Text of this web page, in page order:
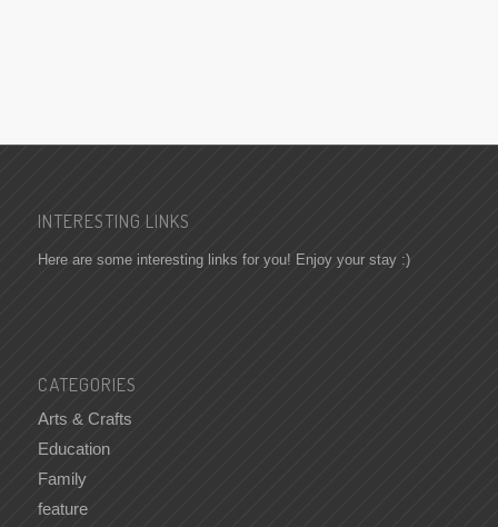
INTERESTING LINKS
Here are some interesting links for you! Enjoy your stay :)
CATEGORIES
Arts & Crafts
Education
Family
feature